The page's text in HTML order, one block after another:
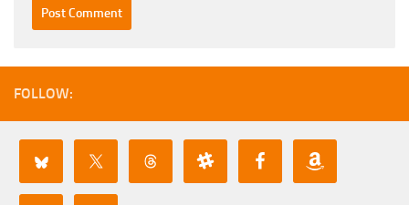
FOLLOW: